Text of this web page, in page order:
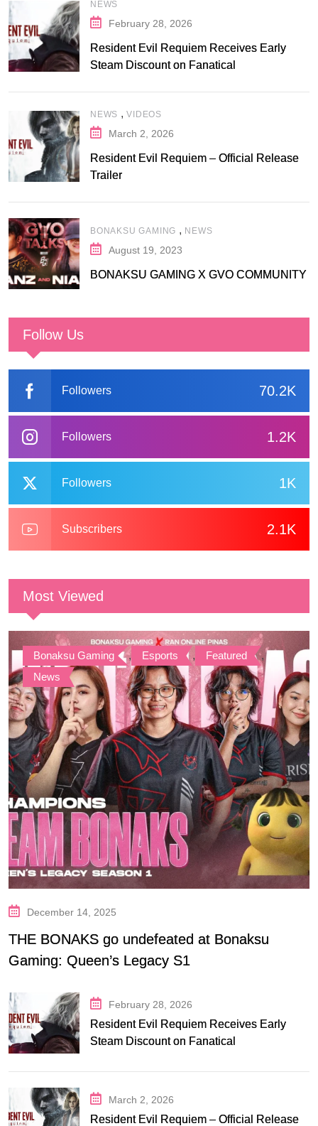
NEWS
February 28, 2026
Resident Evil Requiem Receives Early
Steam Discount on Fanatical
NEWS ,VIDEOS
March 2, 2026
Resident Evil Requiem – Official Release
Trailer
BONAKSU GAMING , NEWS
August 19, 2023
BONAKSU GAMING X GVO COMMUNITY
Follow Us
70.2K
Followers
1.2K
Followers
1K
Followers
2.1K
Subscribers
Most Viewed
Bonaksu Gaming , Esports , Featured
,
News
December 14, 2025
THE BONAKS go undefeated at Bonaksu
Gaming: Queen’s Legacy S1
February 28, 2026
Resident Evil Requiem Receives Early
Steam Discount on Fanatical
March 2, 2026
Resident Evil Requiem – Official Release